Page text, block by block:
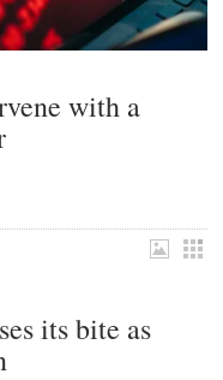
with a
its bite as